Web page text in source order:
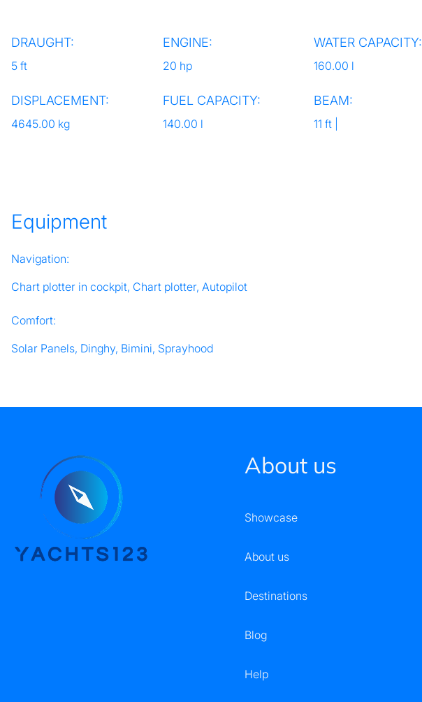
DRAUGHT:
5 ft
ENGINE:
20 hp
WATER CAPACITY:
160.00 l
DISPLACEMENT:
4645.00 kg
FUEL CAPACITY:
140.00 l
BEAM:
11 ft |
Equipment
Navigation:
Chart plotter in cockpit, Chart plotter, Autopilot
Comfort:
Solar Panels, Dinghy, Bimini, Sprayhood
About us
Showcase
About us
Destinations
Blog
Help